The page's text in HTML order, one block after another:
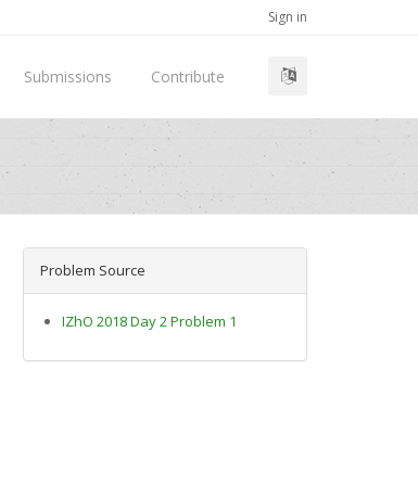
Sign in
Submissions Contribute
Problem Source
IZhO 2018 Day 2 Problem 1